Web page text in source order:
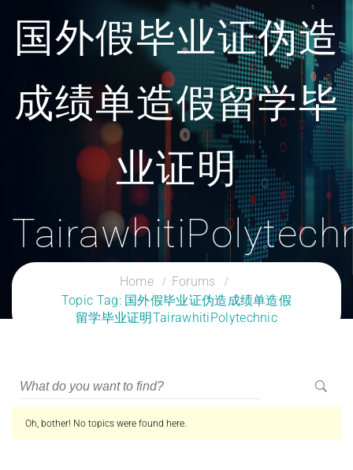
国外假毕业证伪造
成绩单造假留学毕
业证明
CLOUD SERVICES TRAINING
Home
Forums
Topic Tag: 国外假毕业证伪造成绩单造假
留学毕业证明TairawhitiPolytechnic
Oh, bother! No topics were found here.